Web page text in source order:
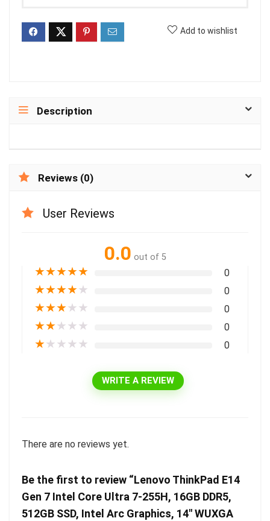
Add to wishlist
Description
Reviews (0)
User Reviews
0.0 out of 5
★★★★★ 0
★★★★★ 0
★★★★★ 0
★★★★★ 0
★★★★★ 0
WRITE A REVIEW
There are no reviews yet.
Be the first to review “Lenovo ThinkPad E14
Gen 7 Intel Core Ultra 7-255H, 16GB DDR5,
512GB SSD, Intel Arc Graphics, 14″ WUXGA